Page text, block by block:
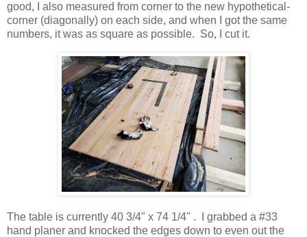
good, I also measured from corner to the new hypothetical-
corner (diagonally) on each side, and when I got the same
numbers, it was as square as possible. So, I cut it.
The table is currently 40 3/4" x 74 1/4" . I grabbed a #33
hand planer and knocked the edges down to even out the